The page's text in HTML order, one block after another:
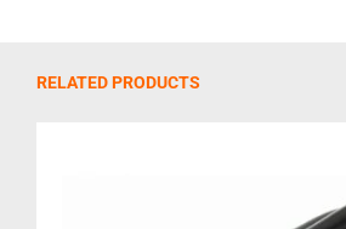
RELATED PRODUCTS